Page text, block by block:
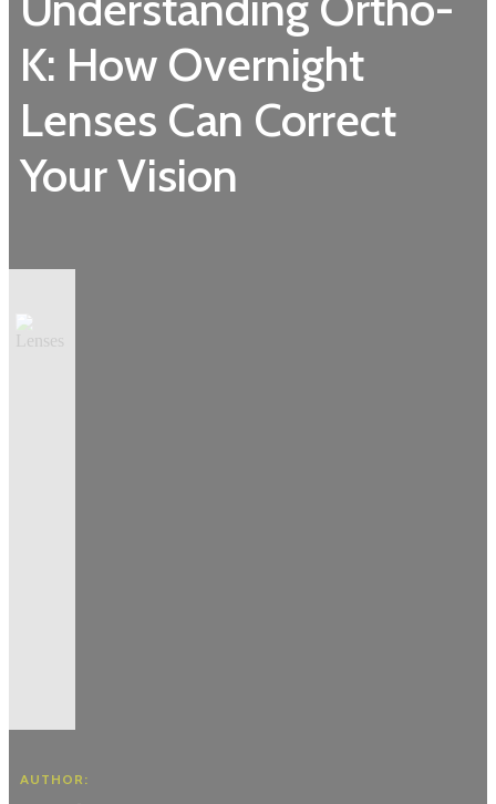
K: How Overnight
Lenses Can Correct
Your Vision
AUTHOR: